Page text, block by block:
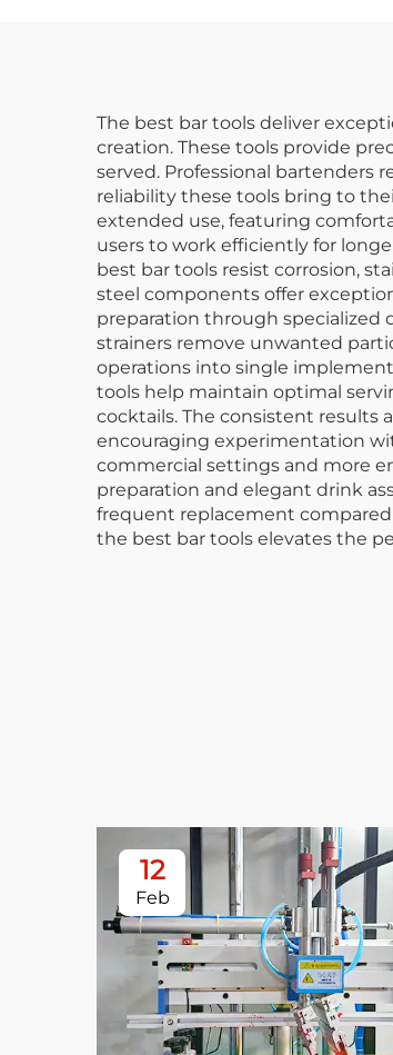
The best bar tools deliver
creation. These tools provide
served. Professional bartenders
reliability these tools bring to
extended use, featuring
users to work efficiently for
best bar tools resist corrosion,
steel components offer
preparation through specialized
strainers remove unwanted
operations into single
tools help maintain optimal
cocktails. The consistent results
encouraging experimentation
commercial settings and more
preparation and elegant drink
frequent replacement compared
the best bar tools elevates the
12
Feb